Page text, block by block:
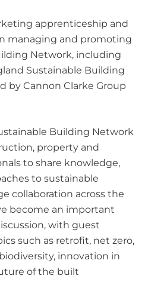
apprenticeship and
managing and promoting
Network, including
Sustainable Building
by Cannon Clarke Group
Building Network
property and
to share knowledge,
to sustainable
collaboration across the
become an important
with guest
such as retrofit, net zero,
innovation in
of the built